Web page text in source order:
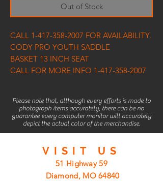
Out of Stock
CALL 1-417-358-2007 FOR AVAILABILITY.
CODY PRO YOUTH SADDLE
BASKET 13 INCH SEAT
CALL FOR MORE INFO 1-417-358-2007
Please note that, although every efforts is made to
photograph items accurately, there can be no
guarantee every computer monitor will accurately
depict the actual color of the merchandise.
VISIT US
51 Highway 59
Diamond, MO 64840